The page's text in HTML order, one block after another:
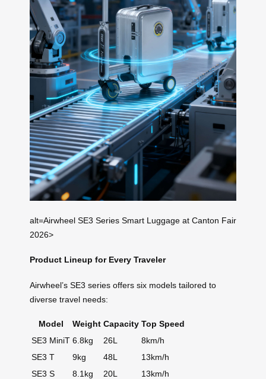
alt=Airwheel SE3 Series Smart Luggage at Canton Fair
2026>
Product Lineup for Every Traveler
Airwheel’s SE3 series offers six models tailored to
diverse travel needs:
Model Weight Capacity Top Speed
SE3 MiniT 6.8kg 26L
8km/h
SE3 T
9kg 48L
13km/h
SE3 S
8.1kg 20L 13km/h